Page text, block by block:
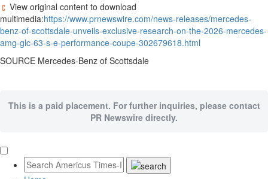
View original content to download
multimedia:https://www.prnewswire.com/news-releases/mercedes-
benz-of-scottsdale-unveils-exclusive-research-on-the-2026-mercedes-
amg-glc-63-s-e-performance-coupe-302679618.html
SOURCE Mercedes-Benz of Scottsdale
This is a paid placement. For further inquiries, please contact
PR Newswire directly.